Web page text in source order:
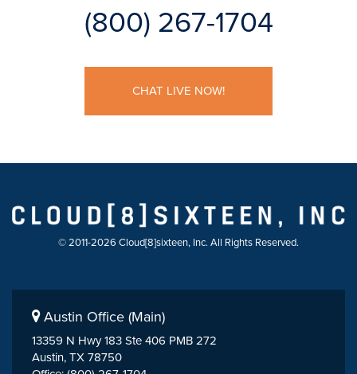
(800) 267-1704
CHAT LIVE NOW!
© 2011-2026 Cloud[8]sixteen, Inc. All Rights Reserved.
Austin Office (Main)
13359 N Hwy 183 Ste 406 PMB 272
Austin, TX 78750